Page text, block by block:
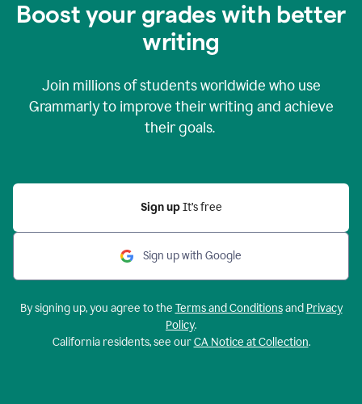
Boost your grades with better
writing
Join millions of students worldwide who use
Grammarly to improve their writing and achieve
their goals.
Sign up It’s free
Sign up with Google
By signing up, you agree to the Terms and Conditionsand Privacy
Policy.
California residents, see ourCA Notice at Collection.